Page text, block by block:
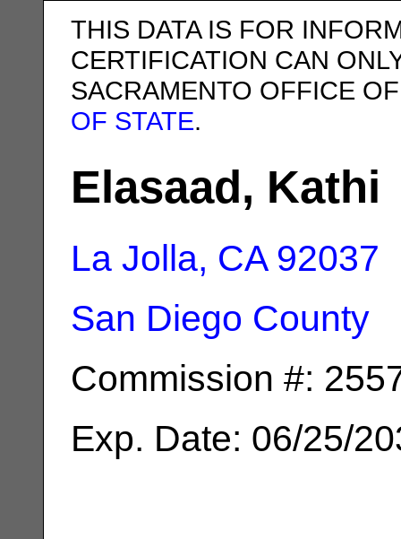
THIS DATA IS FOR
CERTIFICATION CAN
SACRAMENTO OFFICE
OF STATE.
Elasaad, Kathi
La Jolla, CA 92037
San Diego County
Commission #:
Exp. Date: 06/25/